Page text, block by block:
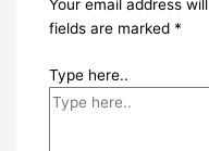
Your email address
fields are marked *
Type here..